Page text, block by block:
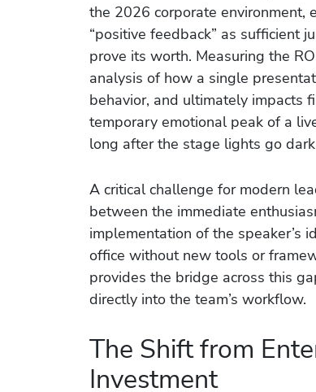
the 2026 corporate environment,
“positive feedback” as sufficient
prove its worth. Measuring the
analysis of how a single
behavior, and ultimately impacts
temporary emotional peak of a
long after the stage lights go
A critical challenge for modern
between the immediate
implementation of the speaker’s
office without new tools or
provides the bridge across this
directly into the team’s workflow.
The Shift from
Investment